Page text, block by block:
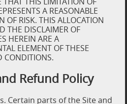
THAT THIS LIMITATION OF
A REASONABLE
OF RISK. THIS ALLOCATION
THE DISCLAIMER OF
HEREIN ARE A
ELEMENT OF THESE
CONDITIONS.
Refund Policy
Certain parts of the Site and